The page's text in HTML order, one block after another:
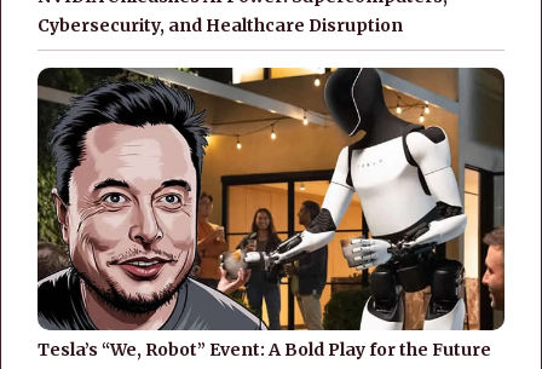
Cybersecurity, and Healthcare Disruption
Tesla’s “We, Robot” Event: A Bold Play for the Future